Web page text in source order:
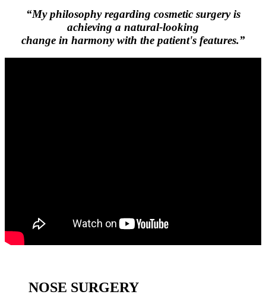
“My philosophy regarding cosmetic surgery is
achieving a natural-looking
change in harmony with the patient's features.”
NOSE SURGERY